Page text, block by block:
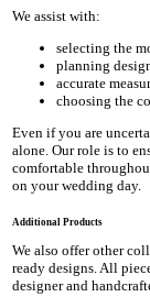
We assist with:
selecting the
planning
accurate
choosing the
Even if you are
alone. Our role is to
comfortable
on your wedding day.
Additional Products
We also offer other
ready designs. All
designer and